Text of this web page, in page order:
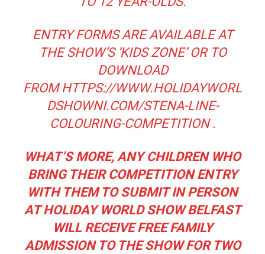
ENTRY FORMS ARE AVAILABLE AT
THE SHOW’S ‘KIDS ZONE’ OR TO
DOWNLOAD
FROM HTTPS://WWW.HOLIDAYWORL
DSHOWNI.COM/STENA-LINE-
COLOURING-COMPETITION .
WHAT’S MORE, ANY CHILDREN WHO
BRING THEIR COMPETITION ENTRY
WITH THEM TO SUBMIT IN PERSON
AT HOLIDAY WORLD SHOW BELFAST
WILL RECEIVE FREE FAMILY
ADMISSION TO THE SHOW FOR TWO